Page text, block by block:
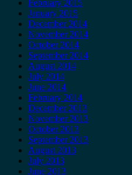
February 2015
January 2015
December 2014
November 2014
October 2014
September 2014
August 2014
July 2014
June 2014
February 2014
December 2013
November 2013
October 2013
September 2013
August 2013
July 2013
June 2013